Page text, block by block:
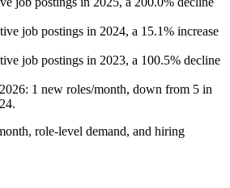
job postings in 2024, a 15.1% increase
job postings in 2023, a 100.5% decline
2026: 1 new roles/month, down from 5 in
.
role-level demand, and hiring